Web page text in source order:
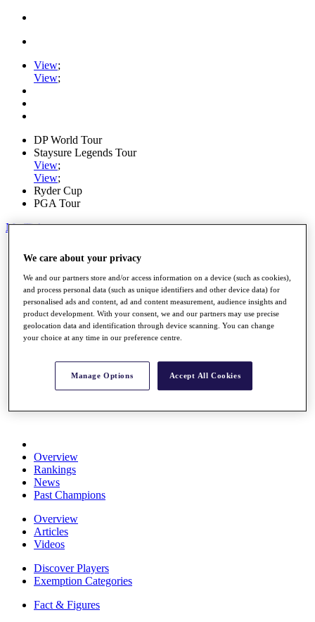
View;
View;
DP World Tour
Staysure Legends Tour
View;
View;
Ryder Cup
PGA Tour
My Tickets
Schedule
Road to Mallorca
News
Watch
Players
Stats
About HotelPlanner
Schedule
Overview
Rankings
News
Past Champions
Overview
Articles
Videos
Discover Players
Exemption Categories
Fact & Figures
We care about your privacy
We and our partners store and/or access information on a device (such as cookies),
and process personal data (such as unique identifiers and other device data) for
personalised ads and content, ad and content measurement, audience insights and
product development. With your consent, we and our partners may use precise
geolocation data and identification through device scanning. You can change
your choice at any time in our preference centre.
Manage Options Accept All Cookies